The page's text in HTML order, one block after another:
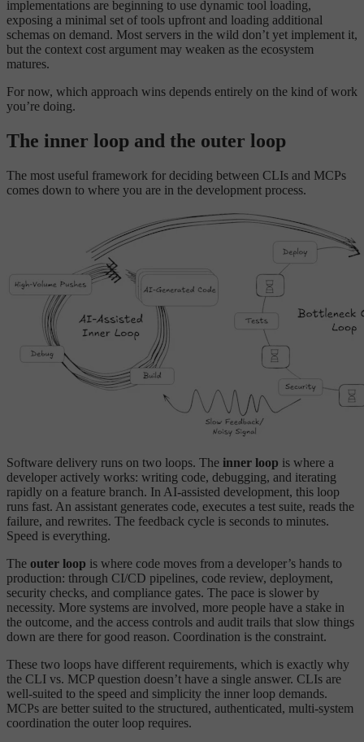
implementations are beginning to use dynamic tool loading,
exposing a minimal set of tools upfront and loading additional
schemas on demand. Most servers in the wild don’t yet implement it,
but the context cost argument may weaken as the ecosystem
matures.
For now, which approach wins depends entirely on the kind of work
you’re doing.
The inner loop and the outer loop
The most useful framework for deciding between CLIs and MCPs
comes down to where you are in the development process.
Software delivery runs on two loops. The inner loop is where a
developer actively works: writing code, debugging, and iterating
rapidly on a feature branch. In AI-assisted development, this loop
runs fast. An assistant generates code, executes a test suite, reads the
failure, and rewrites. The feedback cycle is seconds to minutes.
Speed is everything.
The outer loop is where code moves from a developer’s hands to
production: through CI/CD pipelines, code review, deployment,
security checks, and compliance gates. The pace is slower by
necessity. More systems are involved, more people have a stake in
the outcome, and the access controls and audit trails that slow things
down are there for good reason. Coordination is the constraint.
These two loops have different requirements, which is exactly why
the CLI vs. MCP question doesn’t have a single answer. CLIs are
well-suited to the speed and simplicity the inner loop demands.
MCPs are better suited to the structured, authenticated, multi-system
coordination the outer loop requires.